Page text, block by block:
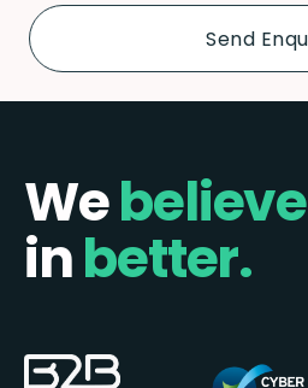
Webelieve
inbetter.